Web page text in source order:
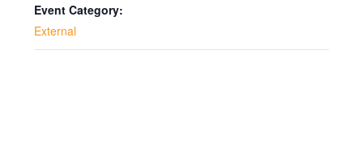
Event Category:
External